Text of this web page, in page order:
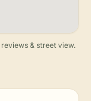
& street view.